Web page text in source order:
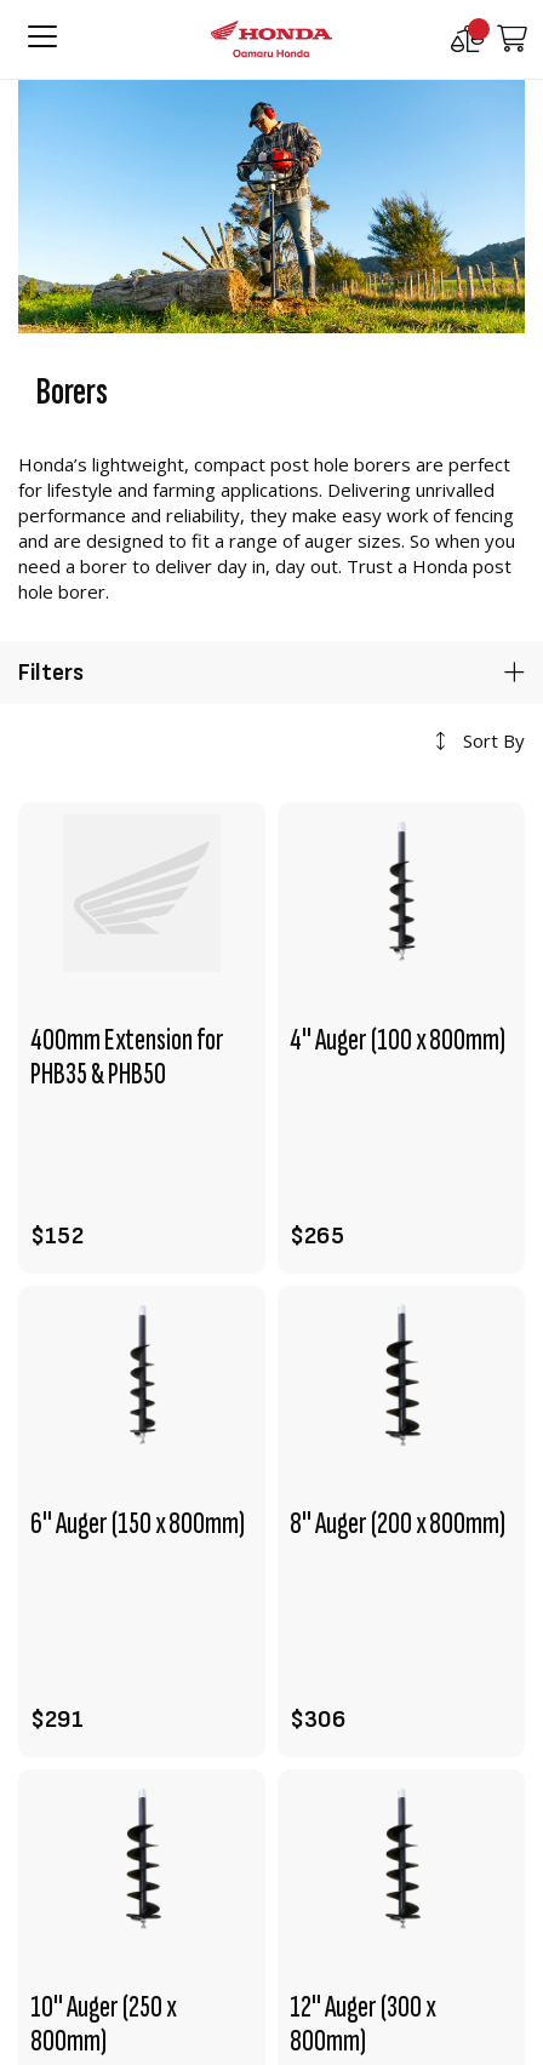
Compare
Borers
Honda’s lightweight, compact post hole borers are perfect
for lifestyle and farming applications. Delivering unrivalled
performance and reliability, they make easy work of fencing
and are designed to fit a range of auger sizes. So when you
need a borer to deliver day in, day out. Trust a Honda post
hole borer.
Sort By
400mm Extension for
PHB35 & PHB50
$152
4" Auger (100 x 800mm)
$265
6" Auger (150 x 800mm)
$291
8" Auger (200 x 800mm)
$306
10" Auger (250 x
800mm)
12" Auger (300 x
800mm)
Filters